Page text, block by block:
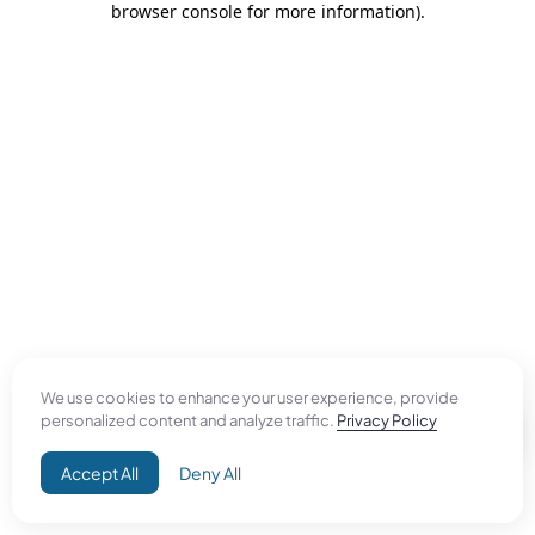
We use cookies to enhance your user experience, provide
personalized content and analyze traffic. Privacy Policy
Accept All Deny All
browser console for more information).